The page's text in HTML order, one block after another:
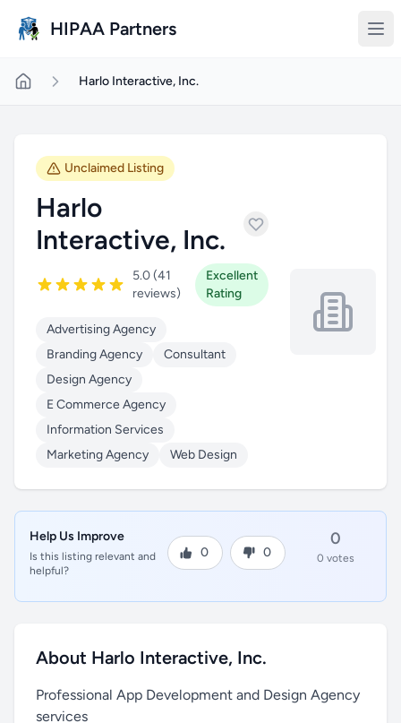
HIPAA Partners
Harlo Interactive, Inc.
Unclaimed Listing
Harlo
Interactive, Inc.
5.0 (41
reviews)
Excellent
Rating
Advertising Agency
Branding Agency
Consultant
Design Agency
E Commerce Agency
Information Services
Marketing Agency
Web Design
Help Us Improve
Is this listing relevant and
helpful?
0 0
0
0 votes
About Harlo Interactive, Inc.
Professional App Development and Design Agency
services